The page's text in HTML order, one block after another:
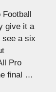
Football
give it a
see a six
Pro
final …